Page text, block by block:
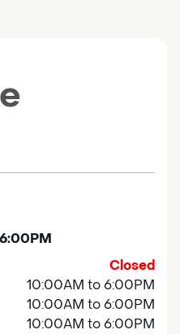
Closed
10:00AM to 6:00PM
10:00AM to 6:00PM
10:00AM to 6:00PM